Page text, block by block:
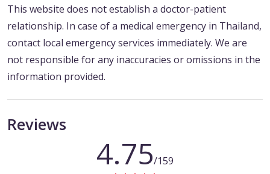
This website does not establish a doctor-patient
relationship. In case of a medical emergency in Thailand,
contact local emergency services immediately. We are
not responsible for any inaccuracies or omissions in the
information provided.
Reviews
4.75/159